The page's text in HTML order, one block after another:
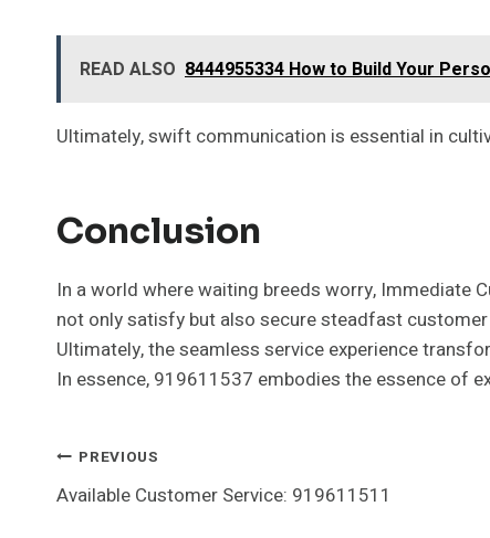
READ ALSO 8444955334 How to Build Your
Ultimately, swift communication is essential in
Conclusion
In a world where waiting breeds worry, Immediate
not only satisfy but also secure steadfast
Ultimately, the seamless service experience
In essence, 919611537 embodies the essence of
Post
PREVIOUS
Available Customer Service: 919611511